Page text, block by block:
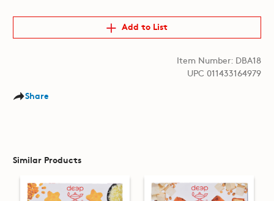
Add to List
Item Number: DBA18
UPC 011433164979
Share
Similar Products